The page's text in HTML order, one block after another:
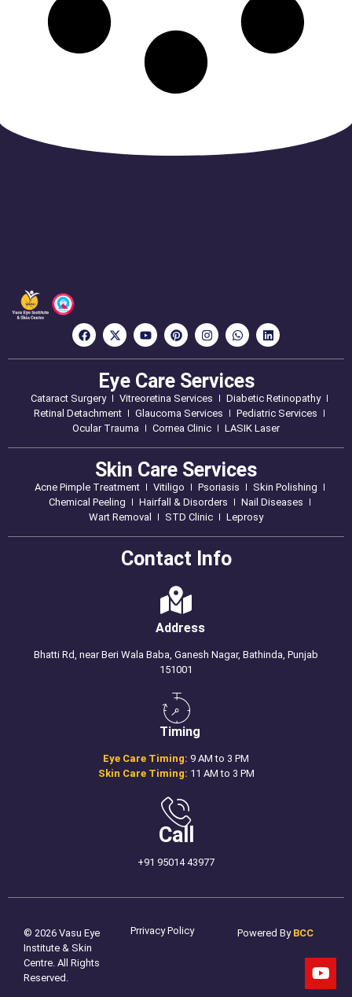
Eye Care Services
Cataract Surgery Vitreoretina Services
Diabetic Retinopathy
Retinal Detachment
Glaucoma Services
Pediatric Services
Ocular Trauma
Cornea Clinic LASIK Laser
Skin Care Services
Acne Pimple Treatment Vitiligo Psoriasis
Skin Polishing
Chemical Peeling
Hairfall & Disorders
Nail Diseases
Wart Removal
STD Clinic Leprosy
Contact Info
Address
Bhatti Rd, near Beri Wala Baba, Ganesh Nagar, Bathinda, Punjab
151001
Timing
Eye Care Timing: 9 AM to 3 PM
Skin Care Timing: 11 AM to 3 PM
Call
+91 95014 43977
© 2026 Vasu Eye
Institute & Skin
Centre. All Rights
Reserved.
Prrivacy Policy Powered By BCC